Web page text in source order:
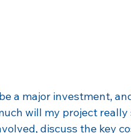
a major investment,
will my project
discuss the key